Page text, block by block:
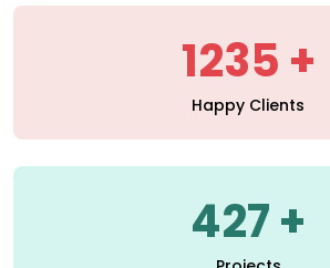
1235
Happy Clients
427
Projects